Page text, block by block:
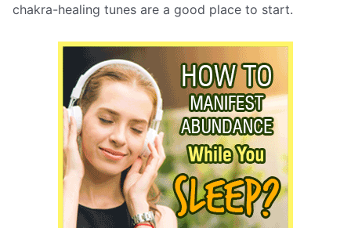
chakra-healing tunes are a good place to start.